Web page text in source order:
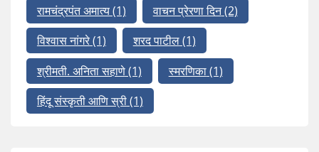
रामचंद्रपंत अमात्य(1) वाचन प्रेरणा दिन(2)
विश्वास नांगरे(1) शरद पाटील(1)
श्रीमती. अनिता सहाणे(1) स्मरणिका(1)
हिंदू संस्कृती आणि स्री(1)